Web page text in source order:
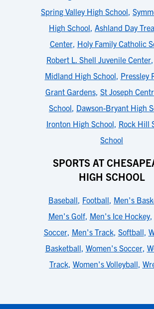
Spring Valley High School,
High School, Ashland Day
Center, Holy Family Catholic
Robert L. Shell Juvenile Center,
Midland High School, Pressley
Grant Gardens, St Joseph
School, Dawson-Bryant High
Ironton High School, Rock Hill
School
SPORTS AT
HIGH SCHOOL
Baseball, Football, Men's
Men's Golf, Men's Ice Hockey,
Soccer, Men's Track, Softball,
Basketball, Women's Soccer,
Track, Women's Volleyball,